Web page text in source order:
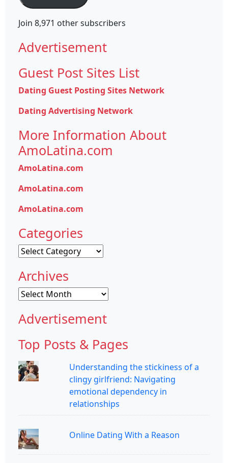
Join 8,971 other subscribers
Advertisement
Guest Post Sites List
Dating Guest Posting Sites Network
Dating Advertising Network
More Information About
AmoLatina.com
AmoLatina.com
AmoLatina.com
AmoLatina.com
Categories
Categories
Archives
Archives
Advertisement
Top Posts & Pages
Understanding the stickiness of a
clingy girlfriend: Navigating
emotional dependency in
relationships
Online Dating With a Reason